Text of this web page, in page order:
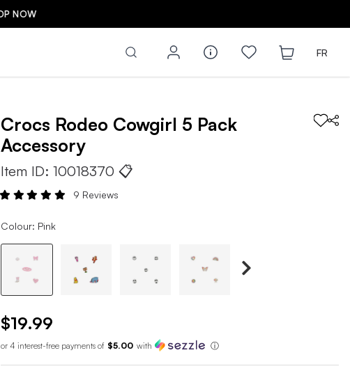
FR
Crocs Rodeo Cowgirl 5 Pack
Accessory
Item ID:10018370 📋
9 Reviews
Colour: Pink
$19.99
or 4 interest-free payments of $5.00 with ⓘ